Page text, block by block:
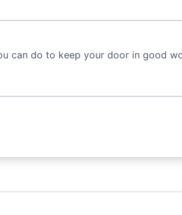
can do to keep your door in good